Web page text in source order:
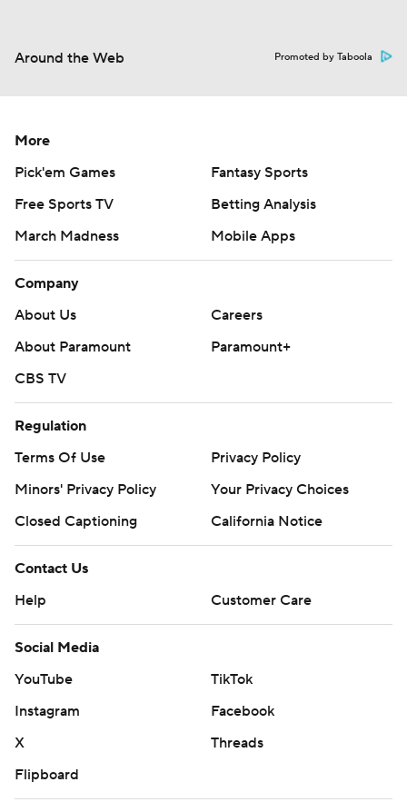
Around the Web Promoted by Taboola
More
Pick'em Games
Fantasy Sports
Free Sports TV
Betting Analysis
March Madness
Mobile Apps
Company
About Us
Careers
About Paramount
Paramount+
CBS TV
Regulation
Terms Of Use
Privacy Policy
Minors' Privacy Policy
Your Privacy Choices
Closed Captioning
California Notice
Contact Us
Help
Customer Care
Social Media
YouTube
TikTok
Instagram
Facebook
X
Threads
Flipboard